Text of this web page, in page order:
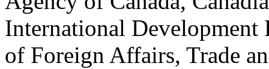
International Development
of Foreign Affairs, Trade